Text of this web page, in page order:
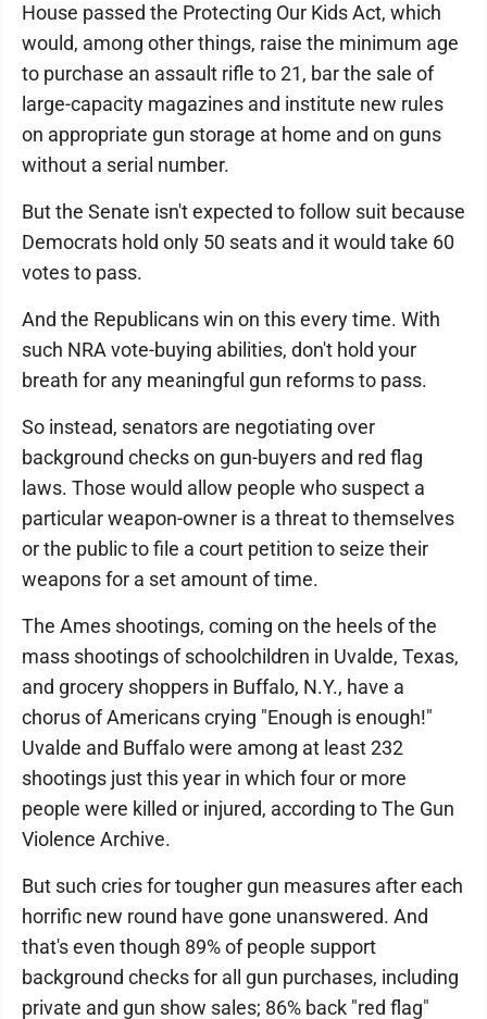
House passed the Protecting Our Kids Act, which
would, among other things, raise the minimum age
to purchase an assault rifle to 21, bar the sale of
large-capacity magazines and institute new rules
on appropriate gun storage at home and on guns
without a serial number.
But the Senate isn't expected to follow suit because
Democrats hold only 50 seats and it would take 60
votes to pass.
And the Republicans win on this every time. With
such NRA vote-buying abilities, don't hold your
breath for any meaningful gun reforms to pass.
So instead, senators are negotiating over
background checks on gun-buyers and red flag
laws. Those would allow people who suspect a
particular weapon-owner is a threat to themselves
or the public to file a court petition to seize their
weapons for a set amount of time.
The Ames shootings, coming on the heels of the
mass shootings of schoolchildren in Uvalde, Texas,
and grocery shoppers in Buffalo, N.Y., have a
chorus of Americans crying "Enough is enough!"
Uvalde and Buffalo were among at least 232
shootings just this year in which four or more
people were killed or injured, according to The Gun
Violence Archive.
But such cries for tougher gun measures after each
horrific new round have gone unanswered. And
that's even though 89% of people support
background checks for all gun purchases, including
private and gun show sales; 86% back "red flag"